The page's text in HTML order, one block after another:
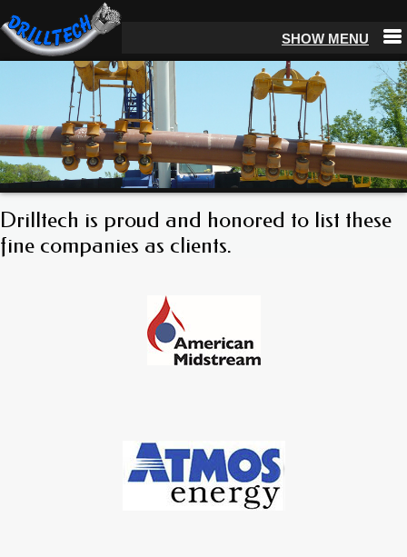
Drilltech is proud and honored to list these
fine companies as clients.